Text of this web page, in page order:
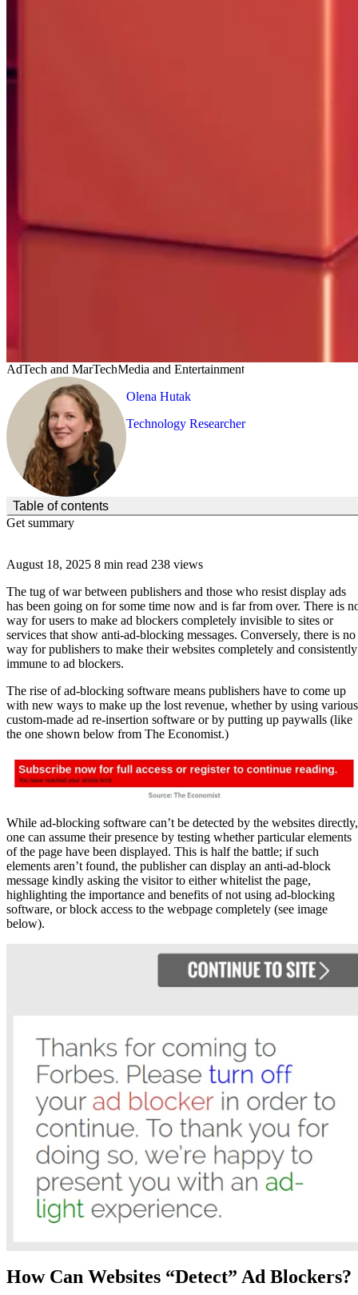
AdTech and MarTechMedia and Entertainment
Olena Hutak
Technology Researcher
August 18, 2025 8 min read 238 views
The tug of war between publishers and those who resist display ads
has been going on for some time now and is far from over. There is
way for users to make ad blockers completely invisible to sites or
services that show anti-ad-blocking messages. Conversely, there is no
way for publishers to make their websites completely and consistently
immune to ad blockers.
The rise of ad-blocking software means publishers have to come up
with new ways to make up the lost revenue, whether by using various
custom-made ad re-insertion software or by putting up paywalls (like
the one shown below from The Economist.)
While ad-blocking software can’t be detected by the websites directly,
one can assume their presence by testing whether particular elements
of the page have been displayed. This is half the battle; if such
elements aren’t found, the publisher can display an anti-ad-block
message kindly asking the visitor to either whitelist the page,
highlighting the importance and benefits of not using ad-blocking
software, or block access to the webpage completely (see image
below).
How Can Websites “Detect” Ad Blockers?
Table of contents
(Click to toggle the Table of Contents.)
Get summary